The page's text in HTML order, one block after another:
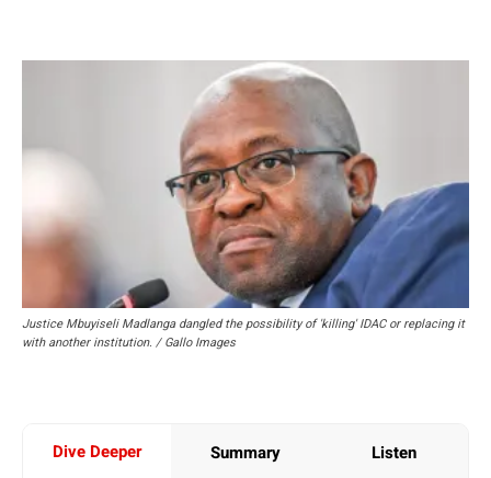
Justice Mbuyiseli Madlanga dangled the possibility of 'killing' IDAC or replacing it
with another institution. / Gallo Images
Dive Deeper Summary Listen